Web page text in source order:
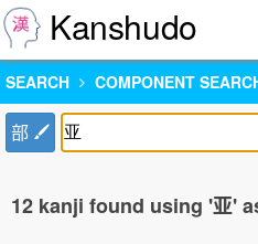
Kanshudo
SEARCH COMPONENT
部
12 kanji found using '亚'